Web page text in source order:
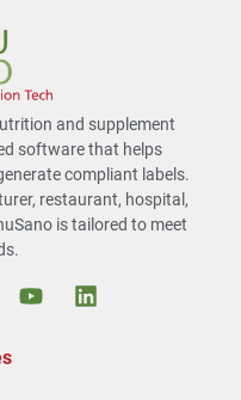
and supplement
software that helps
compliant labels.
restaurant, hospital,
is tailored to meet